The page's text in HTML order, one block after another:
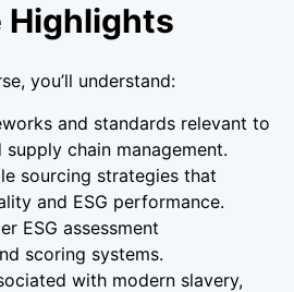
Highlights
you’ll understand:
and standards relevant to
chain management.
sourcing strategies that
and ESG performance.
ESG assessment
scoring systems.
with modern slavery,